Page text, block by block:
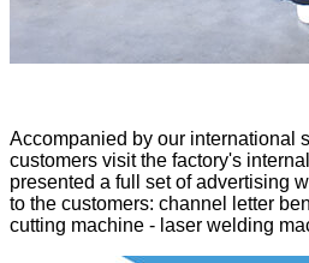
Accompanied by our international
customers visit the factory's
presented a full set of advertising
to the customers: channel letter
cutting machine - laser welding